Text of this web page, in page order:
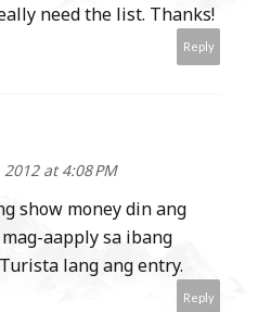
need the list. Thanks!
Reply
at 4:08 PM
show money din ang
aapply sa ibang
lang ang entry.
Reply